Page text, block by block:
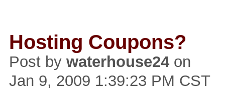
Hosting Coupons?
Post by waterhouse24 on
Jan 9, 2009 1:39:23 PM CST